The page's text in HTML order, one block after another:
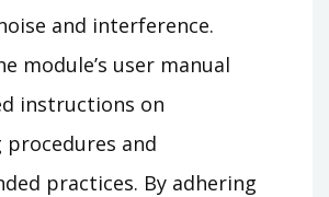
and interference.
module’s user manual
instructions on
procedures and
practices. By adhering